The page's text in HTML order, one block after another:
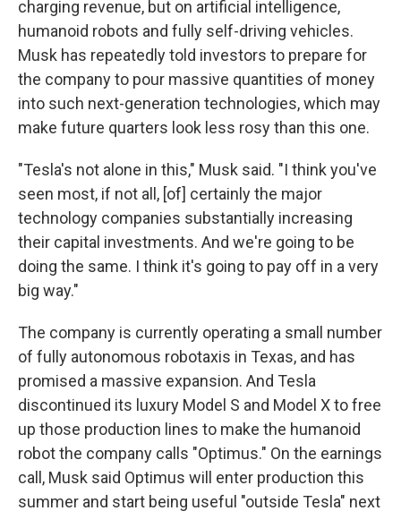
charging revenue, but on artificial intelligence,
humanoid robots and fully self-driving vehicles.
Musk has repeatedly told investors to prepare for
the company to pour massive quantities of money
into such next-generation technologies, which may
make future quarters look less rosy than this one.
"Tesla's not alone in this," Musk said. "I think you've
seen most, if not all, [of] certainly the major
technology companies substantially increasing
their capital investments. And we're going to be
doing the same. I think it's going to pay off in a very
big way."
The company is currently operating a small number
of fully autonomous robotaxis in Texas, and has
promised a massive expansion. And Tesla
discontinued its luxury Model S and Model X to free
up those production lines to make the humanoid
robot the company calls "Optimus." On the earnings
call, Musk said Optimus will enter production this
summer and start being useful "outside Tesla" next